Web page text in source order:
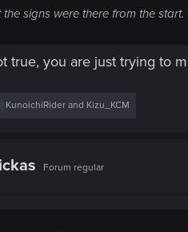
the signs were there from the start.
true, you are just trying to
R
i
KunoichiRider and Kizu_KCM
Forum regular